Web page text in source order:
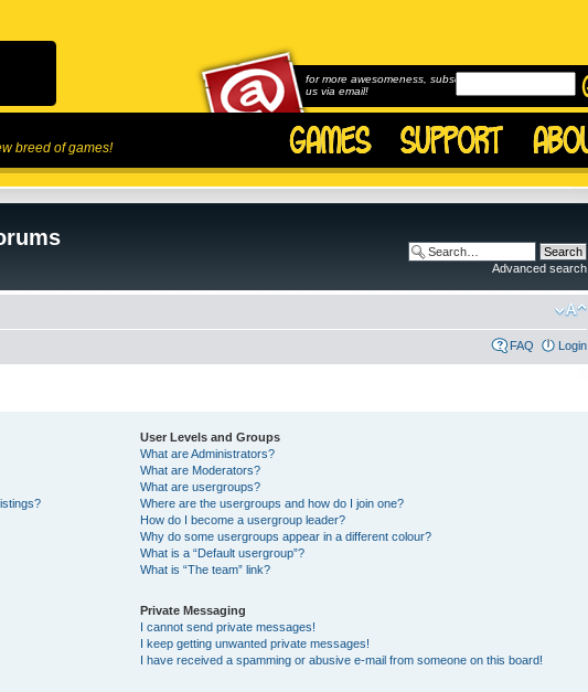
breed of games!
for more awesomeness, subscribe to
us via email!
Advanced search
FAQ Login
User Levels and Groups
What are Administrators?
What are Moderators?
What are usergroups?
Where are the usergroups and how do I join one?
How do I become a usergroup leader?
Why do some usergroups appear in a different colour?
What is a “Default usergroup”?
What is “The team” link?
Private Messaging
I cannot send private messages!
I keep getting unwanted private messages!
I have received a spamming or abusive e-mail from someone on this board!